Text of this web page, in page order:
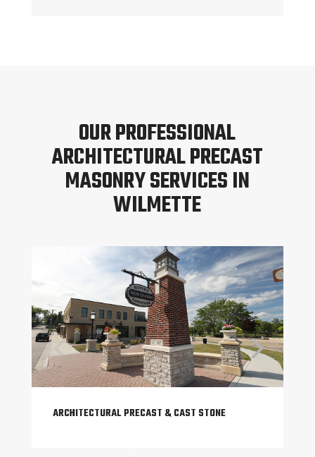
OUR PROFESSIONAL
ARCHITECTURAL PRECAST
MASONRY SERVICES IN
WILMETTE
ARCHITECTURAL PRECAST & CAST STONE